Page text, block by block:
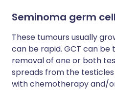
Seminoma germ
These tumours usually
can be rapid. GCT can
removal of one or both
spreads from the
with chemotherapy and/